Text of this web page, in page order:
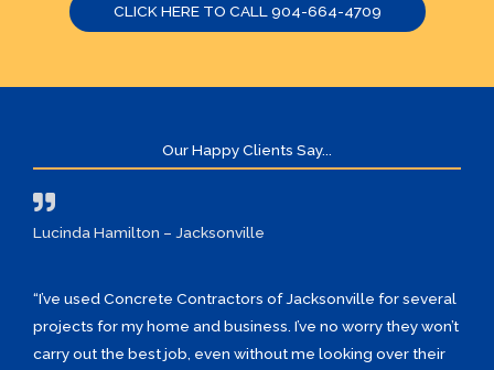
CLICK HERE TO CALL 904-664-4709
Our Happy Clients Say...
Lucinda Hamilton – Jacksonville
“I’ve used Concrete Contractors of Jacksonville for several
projects for my home and business. I’ve no worry they won’t
carry out the best job, even without me looking over their